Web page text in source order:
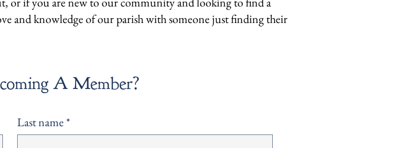
and knowledge of our parish with someone just finding their
A Member?
Last name*